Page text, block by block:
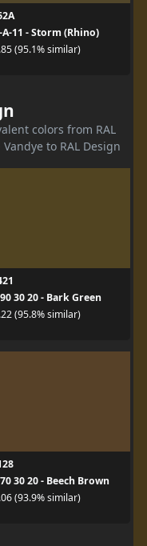
A-11 - Storm (Rhino)
(95.1% similar)
colors from RAL
to RAL Design
30 20 - Bark Green
(95.8% similar)
30 20 - Beech Brown
(93.9% similar)